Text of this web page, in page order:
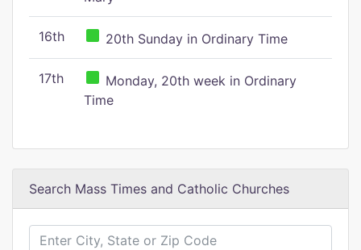
16th 20th Sunday in Ordinary Time
17th
Monday, 20th week in Ordinary
Time
Search Mass Times and Catholic Churches